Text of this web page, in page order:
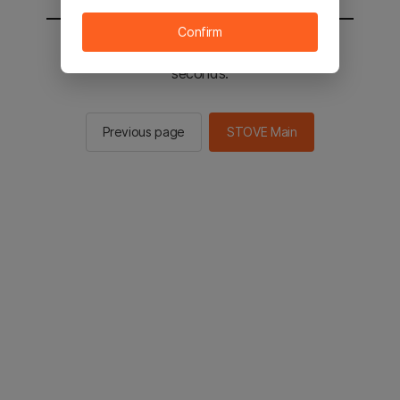
You will be sent to the STOVE main in 2
seconds.
Previous page STOVE Main
Confirm